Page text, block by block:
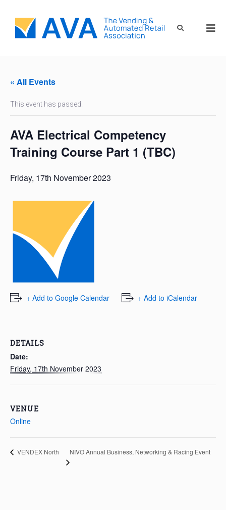
« All Events
This event has passed.
AVA Electrical Competency
Training Course Part 1 (TBC)
Friday, 17th November 2023
+ Add to Google Calendar + Add to iCalendar
DETAILS
Date:
Friday, 17th November 2023
VENUE
Online
VENDEX North NIVO Annual Business, Networking & Racing Event